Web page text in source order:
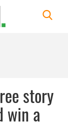
story
win a